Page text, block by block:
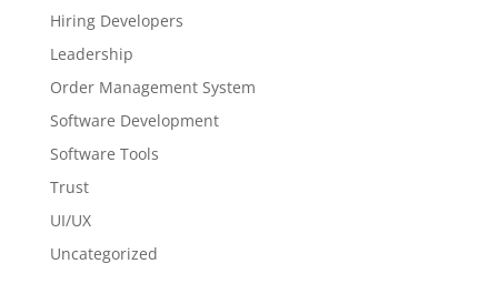
Hiring Developers
Leadership
Order Management System
Software Development
Software Tools
Trust
UI/UX
Uncategorized